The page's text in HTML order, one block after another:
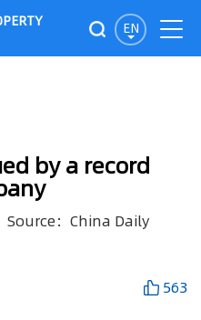
EN
by a record
Source：China Daily
563